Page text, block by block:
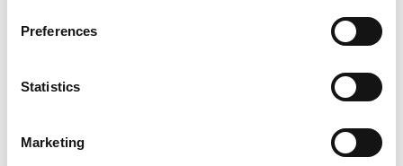
Preferences
Statistics
Marketing
PASTE